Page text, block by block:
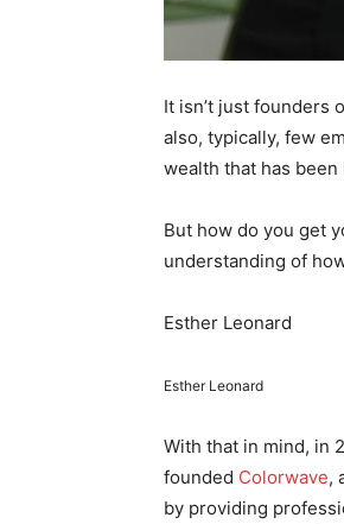
It isn’t just
also, typically, few
wealth that has
But how do you get
understanding of
Esther Leonard
Esther Leonard
With that in mind, in
founded Colorwave,
by providing